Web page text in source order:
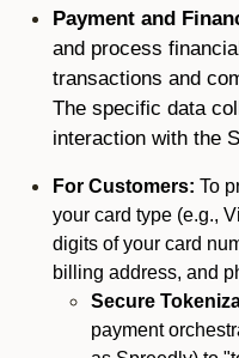
Payment and
and process
transactions and
The specific data
interaction with the
For Customers: To
your card type (e.g.,
digits of your card
billing address, and
Secure
payment